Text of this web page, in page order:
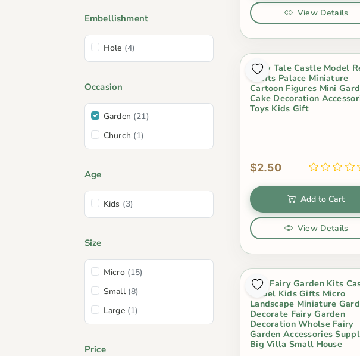
Embellishment
Hole (4)
Occasion
Garden (21)
Church (1)
Age
Kids (3)
Size
Micro (15)
Small (8)
Large (1)
Price
View Details
Fairy Tale Castle Model
Crafts Palace Miniature
Cartoon Figures Mini
Cake Decoration
Toys Kids Gift
$2.50
Add to Cart
View Details
Mini Fairy Garden Kits
Model Kids Gifts Micro
Landscape Miniature
Decorate Fairy Garden
Decoration Wholse Fairy
Garden Accessories
Big Villa Small House